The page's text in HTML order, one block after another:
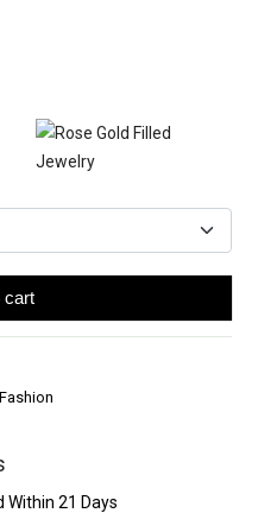
cart
Within 21 Days